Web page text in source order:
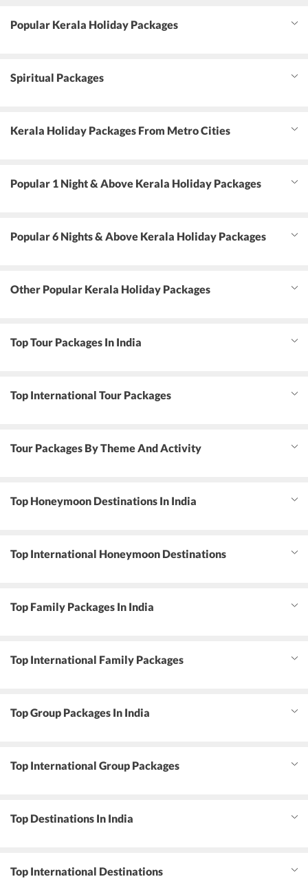
Popular Kerala Holiday Packages
Spiritual Packages
Kerala Holiday Packages From Metro Cities
Popular 1 Night & Above Kerala Holiday Packages
Popular 6 Nights & Above Kerala Holiday Packages
Other Popular Kerala Holiday Packages
Top Tour Packages In India
Top International Tour Packages
Tour Packages By Theme And Activity
Top Honeymoon Destinations In India
Top International Honeymoon Destinations
Top Family Packages In India
Top International Family Packages
Top Group Packages In India
Top International Group Packages
Top Destinations In India
Top International Destinations